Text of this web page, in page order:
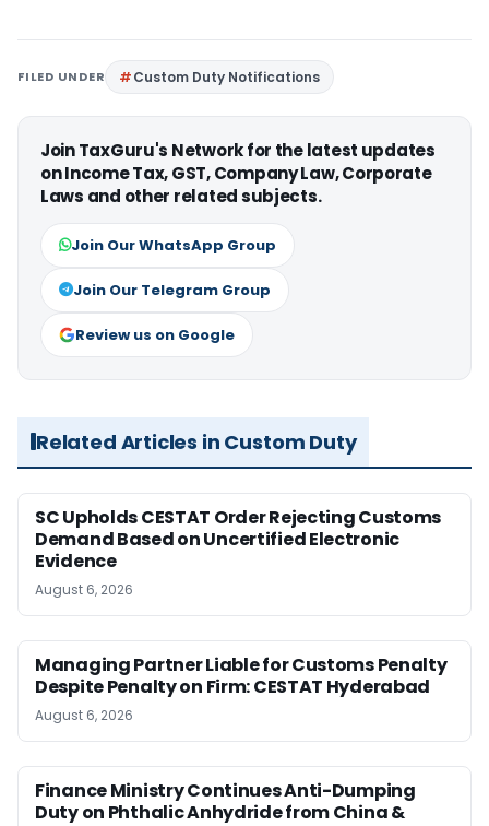
FILED UNDER Custom Duty Notifications
Join TaxGuru's Network for the latest updates
on Income Tax, GST, Company Law, Corporate
Laws and other related subjects.
Join Our WhatsApp Group
Join Our Telegram Group
Review us on Google
Related Articles in Custom Duty
SC Upholds CESTAT Order Rejecting Customs
Demand Based on Uncertified Electronic
Evidence
August 6, 2026
Managing Partner Liable for Customs Penalty
Despite Penalty on Firm: CESTAT Hyderabad
August 6, 2026
Finance Ministry Continues Anti-Dumping
Duty on Phthalic Anhydride from China &